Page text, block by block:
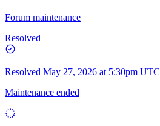
Forum maintenance
Resolved
Resolved May 27, 2026 at 5:30pm UTC
Maintenance ended